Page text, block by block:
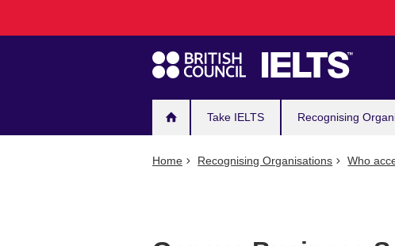
navigation
Take IELTS Recognising
Home Recognising Organisations Who